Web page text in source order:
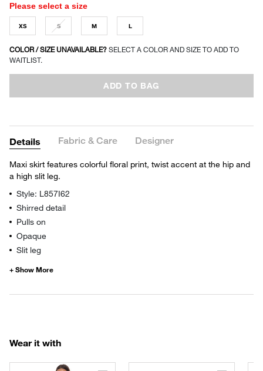
Please select a size
XS S M L
COLOR / SIZE UNAVAILABLE? SELECT A COLOR AND SIZE TO ADD TO
WAITLIST.
ADD TO BAG
Details Fabric & Care Designer
Maxi skirt features colorful floral print, twist accent at the hip and
a high slit leg.
Style: L857I62
Shirred detail
Pulls on
Opaque
Slit leg
Wear it with